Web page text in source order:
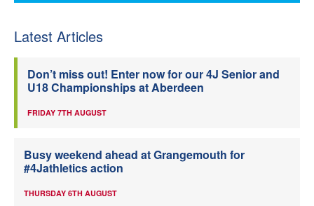
Latest Articles
Don’t miss out! Enter now for our 4J Senior and
U18 Championships at Aberdeen
FRIDAY 7TH AUGUST
Busy weekend ahead at Grangemouth for
#4Jathletics action
THURSDAY 6TH AUGUST